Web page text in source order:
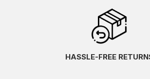
HASSLE-FREE